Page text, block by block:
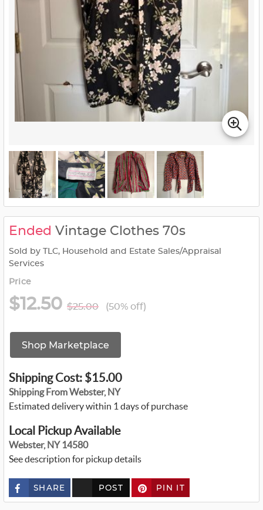
Ended Vintage Clothes 70s
Sold by TLC, Household and Estate Sales/Appraisal
Services
Price
$12.50 $25.00 (50% off)
Shop Marketplace
Shipping Cost: $15.00
Shipping From Webster, NY
Estimated delivery within 1 days of purchase
Local Pickup Available
Webster, NY 14580
See description for pickup details
SHARE
u
s
POST PIN IT